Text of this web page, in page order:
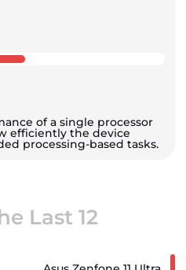
of a single processor
efficiently the device
processing-based tasks.
Last 12